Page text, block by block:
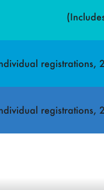
registrations,
registrations,